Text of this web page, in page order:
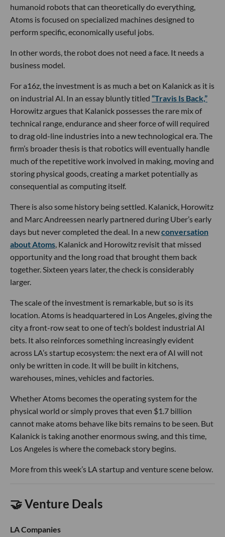
humanoid robots that can theoretically do everything,
Atoms is focused on specialized machines designed to
perform specific, economically useful jobs.
In other words, the robot does not need a face. It needs a
business model.
For a16z, the investment is as much a bet on Kalanick as it is
on industrial AI. In an essay bluntly titled “Travis Is Back,”
Horowitz argues that Kalanick possesses the rare mix of
technical range, endurance and sheer force of will required
to drag old-line industries into a new technological era. The
firm’s broader thesis is that robotics will eventually handle
much of the repetitive work involved in making, moving and
storing physical goods, creating a market potentially as
consequential as computing itself.
There is also some history being settled. Kalanick, Horowitz
and Marc Andreessen nearly partnered during Uber’s early
days but never completed the deal. In a newconversation
about Atoms , Kalanick and Horowitz revisit that missed
opportunity and the long road that brought them back
together. Sixteen years later, the check is considerably
larger.
The scale of the investment is remarkable, but so is its
location. Atoms is headquartered in Los Angeles, giving the
city a front-row seat to one of tech’s boldest industrial AI
bets. It also reinforces something increasingly evident
across LA’s startup ecosystem: the next era of AI will not
only be written in code. It will be built in kitchens,
warehouses, mines, vehicles and factories.
Whether Atoms becomes the operating system for the
physical world or simply proves that even $1.7 billion
cannot make atoms behave like bits remains to be seen. But
Kalanick is taking another enormous swing, and this time,
Los Angeles is where the comeback story begins.
More from this week’s LA startup and venture scene below.
🤝 Venture Deals
LA Companies